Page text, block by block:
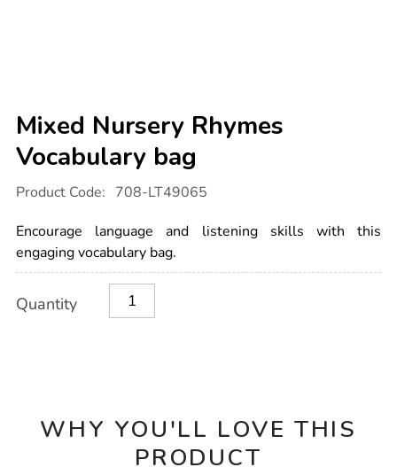
Mixed Nursery Rhymes
Vocabulary bag
Details
international.com/mixed-
rhymes-
vocabulary-
bag/1054644.html
Product Code: 708-LT49065
Encourage language and listening skills with this
engaging vocabulary bag.
Actions
TO
Quantity
WHY YOU'LL LOVE THIS
PRODUCT